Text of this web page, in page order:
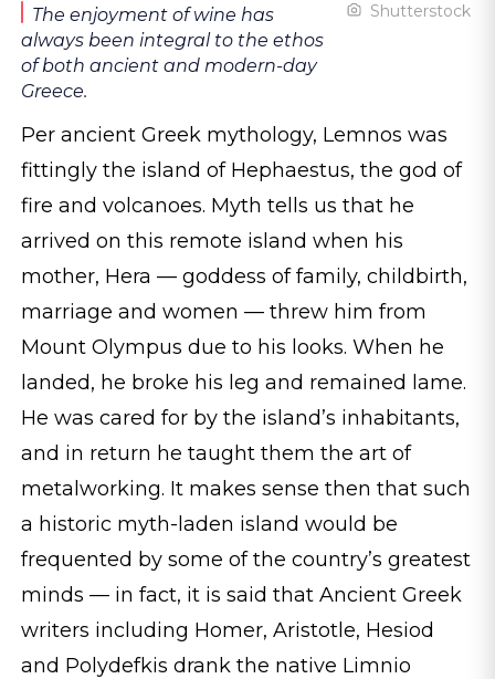
The enjoyment of wine has
always been integral to the ethos
of both ancient and modern-day
Greece.
Shutterstock
Per ancient Greek mythology, Lemnos was
fittingly the island of Hephaestus, the god of
fire and volcanoes. Myth tells us that he
arrived on this remote island when his
mother, Hera — goddess of family, childbirth,
marriage and women — threw him from
Mount Olympus due to his looks. When he
landed, he broke his leg and remained lame.
He was cared for by the island’s inhabitants,
and in return he taught them the art of
metalworking. It makes sense then that such
a historic myth-laden island would be
frequented by some of the country’s greatest
minds — in fact, it is said that Ancient Greek
writers including Homer, Aristotle, Hesiod
and Polydefkis drank the native Limnio